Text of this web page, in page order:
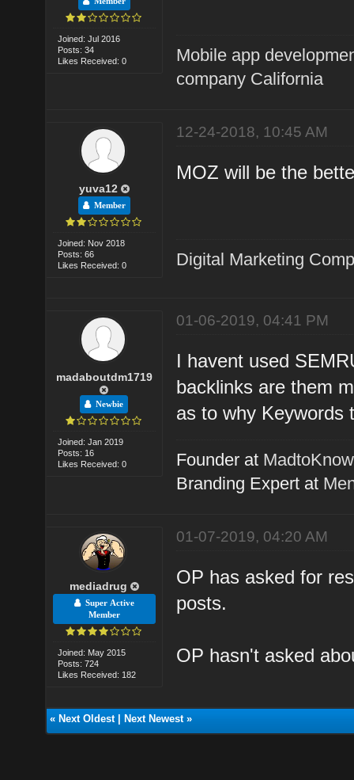
Joined: Jul 2016
Posts: 34
Likes Received: 0
Mobile app
company California
yuva12
Member
Joined: Nov 2018
Posts: 66
Likes Received: 0
12-24-2018, 10:45 AM
MOZ will be the
Digital Marketing
madaboutdm1719
Newbie
Joined: Jan 2019
Posts: 16
Likes Received: 0
01-06-2019, 04:41 PM
I havent used
backlinks are them
as to why Keywords
Founder at MadtoKnow
Branding Expert at
mediadrug
Super Active
Member
Joined: May 2015
Posts: 724
Likes Received: 182
01-07-2019, 04:20 AM
OP has asked for
posts.
OP hasn't asked
« Next Oldest| Next Newest»